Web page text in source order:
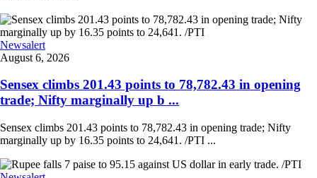
Newsalert
August 6, 2026
Sensex climbs 201.43 points to 78,782.43 in opening
trade; Nifty marginally up b ...
Sensex climbs 201.43 points to 78,782.43 in opening trade; Nifty
marginally up by 16.35 points to 24,641. /PTI ...